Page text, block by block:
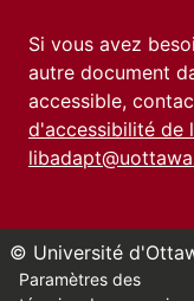
Si vous avez
autre document
accessible,
d'accessibilité de
© Université
Paramètres des